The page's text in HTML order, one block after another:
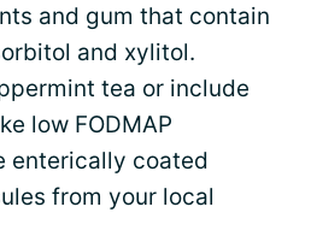
and gum that contain
and xylitol.
tea or include
low FODMAP
enterically coated
from your local